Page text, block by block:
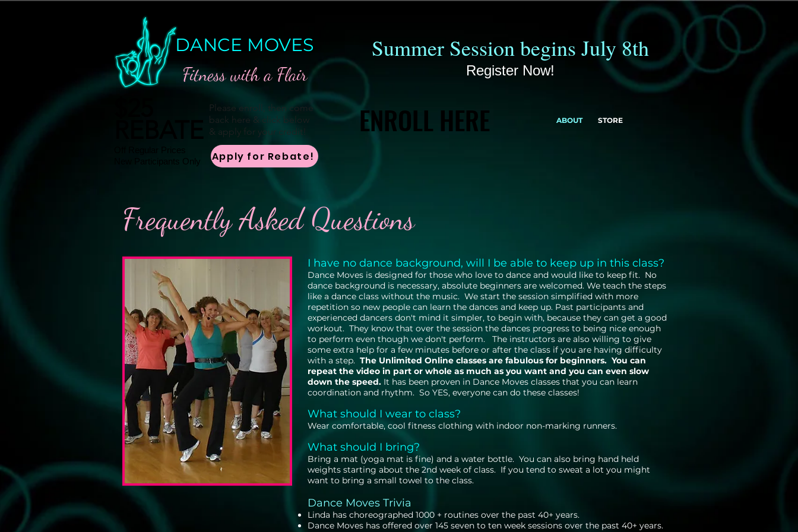
Fitness with a Flair
DANCE MOVES
Please enroll, then come
back here & click below
& apply for your credit!
New Participants Only
Apply for Rebate!
Summer Session begins July 8th
Register Now!
ENROLL HERE
ENROLL HERE ABOUT STORE
Frequently Asked Questions
I have no dance background, will I be able to keep up in this class?
Dance Moves is designed for those who love to dance and would like to keep fit. No
dance background is necessary, absolute beginners are welcomed. We teach the steps
like a dance class without the music. We start the session simplified with more
repetition so new people can learn the dances and keep up. Past participants and
experienced dancers don't mind it simpler, to begin with, because they can get a good
workout. They know that over the session the dances progress to being nice enough
to perform even though we don't perform. The instructors are also willing to give
some extra help for a few minutes before or after the class if you are having difficulty
with a step. The Unlimited Online classes are fabulous for beginners. You can
repeat the video in part or whole as much as you want and you can even slow
down the speed. It has been proven in Dance Moves classes that you can learn
coordination and rhythm. So YES, everyone can do these classes!
What should I wear to class?
Wear comfortable, cool fitness clothing with indoor non-marking runners.
What should I bring?
Bring a mat (yoga mat is fine) and a water bottle. You can also bring hand held
weights starting about the 2nd week of class. If you tend to sweat a lot you might
want to bring a small towel to the class.
Dance Moves Trivia
​Linda has choreographed 1000 + routines over the past 40+ years.
Dance Moves has offered over 145 seven to ten week sessions over the past 40+ years.